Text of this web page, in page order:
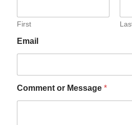
First
Email
Comment or Message *